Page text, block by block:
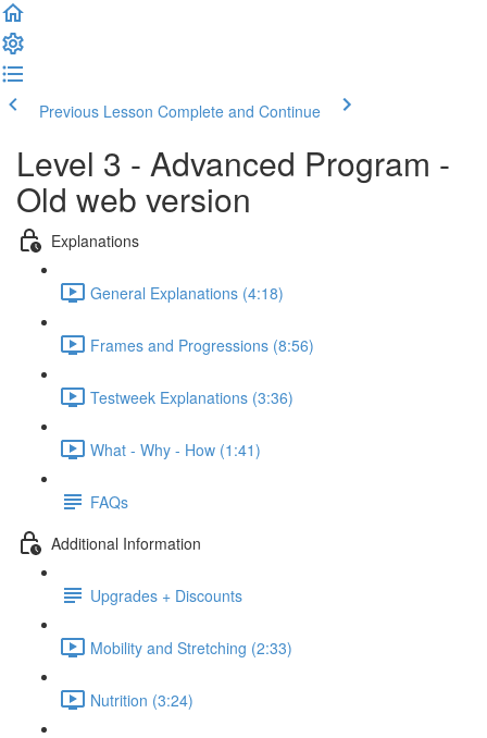
Previous Lesson Complete and Continue
Level 3 - Advanced Program -
Old web version
Explanations
General Explanations (4:18)
Frames and Progressions (8:56)
Testweek Explanations (3:36)
What - Why - How (1:41)
FAQs
Additional Information
Upgrades + Discounts
Mobility and Stretching (2:33)
Nutrition (3:24)